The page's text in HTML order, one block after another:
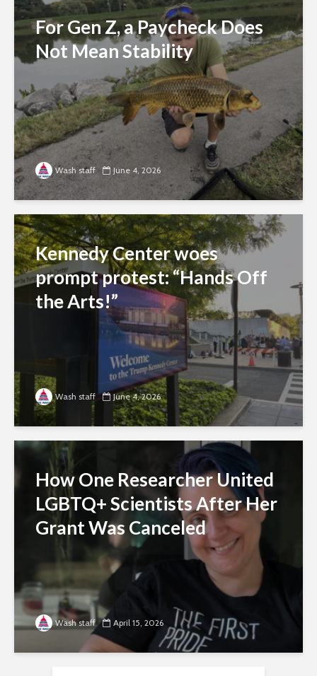
For Gen Z, a Paycheck Does
Not Mean Stability
Wash staff June 4, 2026
Kennedy Center woes
prompt protest: “Hands Off
the Arts!”
Wash staff June 4, 2026
How One Researcher United
LGBTQ+ Scientists After Her
Grant Was Canceled
Wash staff April 15, 2026